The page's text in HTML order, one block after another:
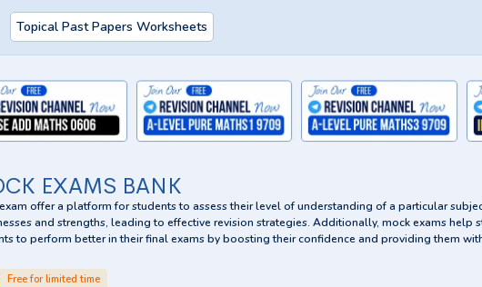
Topical Past Papers Worksheets
EXAMS BANK
offer a platform for students to assess their level of understanding of a particular
and strengths, leading to effective revision strategies. Additionally, mock exams
to perform better in their final exams by boosting their confidence and providing them
Free for limited time